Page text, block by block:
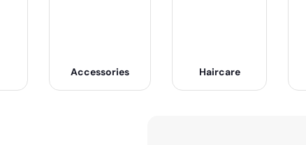
Accessories Haircare